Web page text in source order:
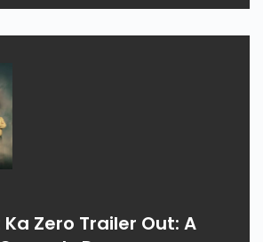
Zero Trailer Out: A